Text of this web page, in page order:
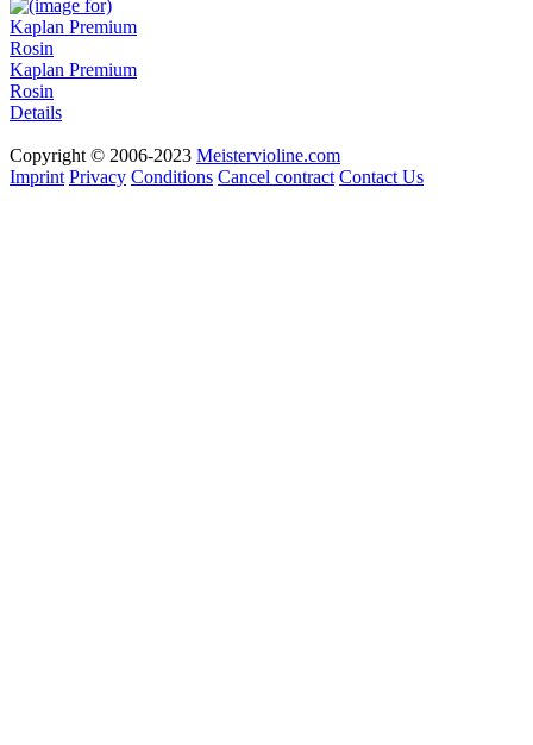
Kaplan Premium
Rosin
Details
Copyright © 2006-2023 Meistervioline.com
Imprint Privacy Conditions Cancel contract Contact Us